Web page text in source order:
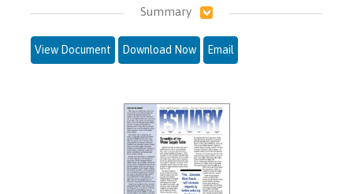
Summary
View Document Download Now Email